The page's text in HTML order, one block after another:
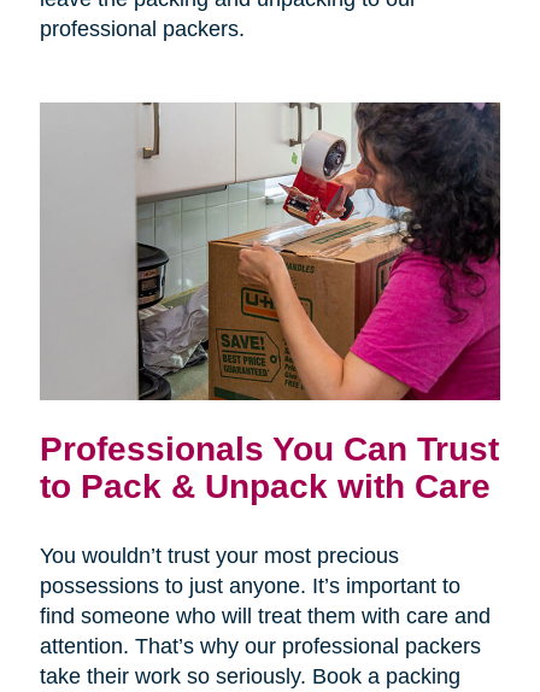
professional packers.
Professionals You Can Trust
to Pack & Unpack with Care
You wouldn’t trust your most precious
possessions to just anyone. It’s important to
find someone who will treat them with care and
attention. That’s why our professional packers
take their work so seriously. Book a packing